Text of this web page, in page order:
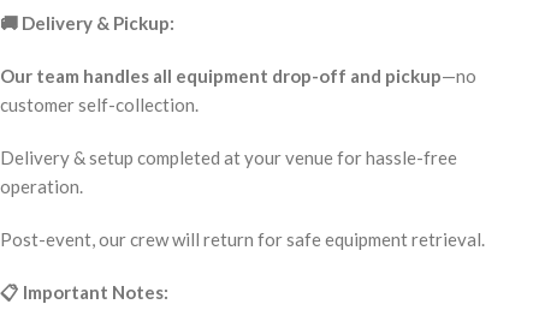
🚚 Delivery & Pickup:
Our team handles all equipment drop-off and pickup—no
customer self-collection.
Delivery & setup completed at your venue for hassle-free
operation.
Post-event, our crew will return for safe equipment retrieval.
📋 Important Notes: